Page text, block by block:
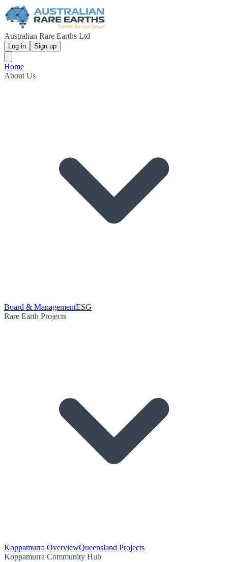
Australian Rare Earths Ltd
Log in Sign up
Home
About Us
Board & ManagementESG
Rare Earth Projects
Koppamurra OverviewQueensland Projects
Koppamurra Community Hub